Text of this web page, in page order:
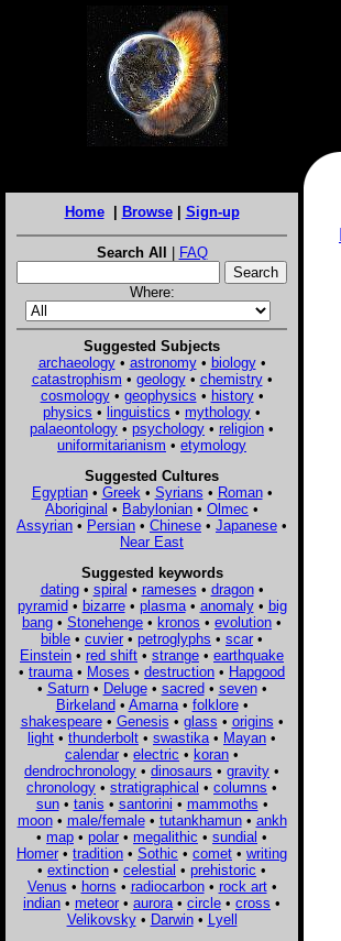
Home| Browse| Sign-up
Search All | FAQ
Where:
Suggested Subjects
archaeology• astronomy• biology•
catastrophism • geology• chemistry•
cosmology• geophysics • history•
physics • linguistics • mythology •
palaeontology • psychology • religion •
uniformitarianism • etymology
Suggested Cultures
Egyptian• Greek • Syrians • Roman•
Aboriginal • Babylonian • Olmec •
Assyrian • Persian • Chinese • Japanese •
Near East
Suggested keywords
dating• spiral • rameses • dragon•
pyramid• bizarre• plasma• anomaly• big
bang • Stonehenge • kronos • evolution •
bible • cuvier • petroglyphs • scar •
Einstein • red shift • strange • earthquake
• trauma • Moses • destruction • Hapgood
• Saturn• Deluge• sacred• seven•
Birkeland• Amarna• folklore•
shakespeare• Genesis • glass • origins •
light • thunderbolt • swastika • Mayan •
calendar • electric • koran •
dendrochronology • dinosaurs • gravity •
chronology • stratigraphical • columns •
sun• tanis • santorini • mammoths •
moon• male/female• tutankhamun• ankh
• map • polar • megalithic • sundial •
Homer • tradition • Sothic • comet • writing
• extinction • celestial • prehistoric •
Venus • horns • radiocarbon• rock art•
indian • meteor • aurora • circle • cross •
Velikovsky• Darwin• Lyell